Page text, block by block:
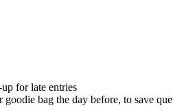
for late entries
bag the day before, to save